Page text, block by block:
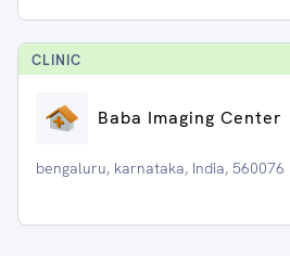
CLINIC
Baba Imaging Center
bengaluru, karnataka, India, 560076